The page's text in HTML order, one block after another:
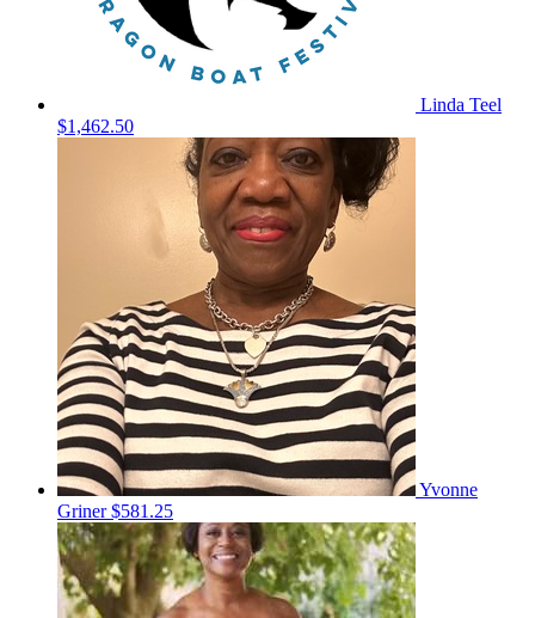
Linda Teel
$1,462.50
Yvonne
Griner$581.25